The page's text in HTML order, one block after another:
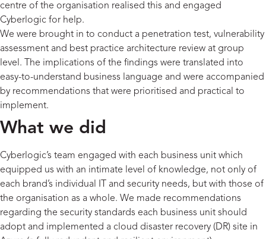
centre of the organisation realised this and engaged
Cyberlogic for help.
We were brought in to conduct a penetration test, vulnerability
assessment and best practice architecture review at group
level. The implications of the findings were translated into
easy-to-understand business language and were accompanied
by recommendations that were prioritised and practical to
implement.
What we did
Cyberlogic’s team engaged with each business unit which
equipped us with an intimate level of knowledge, not only of
each brand’s individual IT and security needs, but with those of
the organisation as a whole. We made recommendations
regarding the security standards each business unit should
adopt and implemented a cloud disaster recovery (DR) site in